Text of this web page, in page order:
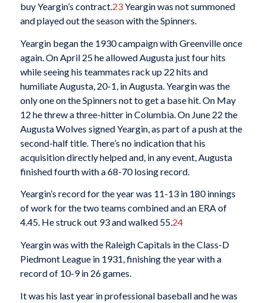
buy Yeargin’s contract.23Yeargin was not summoned
and played out the season with the Spinners.
Yeargin began the 1930 campaign with Greenville once
again. On April 25 he allowed Augusta just four hits
while seeing his teammates rack up 22 hits and
humiliate Augusta, 20-1, in Augusta. Yeargin was the
only one on the Spinners not to get a base hit. On May
12 he threw a three-hitter in Columbia. On June 22 the
Augusta Wolves signed Yeargin, as part of a push at the
second-half title. There’s no indication that his
acquisition directly helped and, in any event, Augusta
finished fourth with a 68-70 losing record.
Yeargin’s record for the year was 11-13 in 180 innings
of work for the two teams combined and an ERA of
4.45. He struck out 93 and walked 55.24
Yeargin was with the Raleigh Capitals in the Class-D
Piedmont League in 1931, finishing the year with a
record of 10-9 in 26 games.
It was his last year in professional baseball and he was